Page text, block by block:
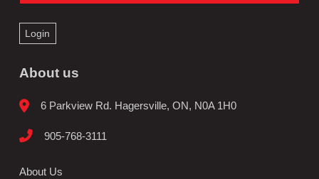
Login
About us
6 Parkview Rd. Hagersville, ON, N0A 1H0
905-768-3111
About Us